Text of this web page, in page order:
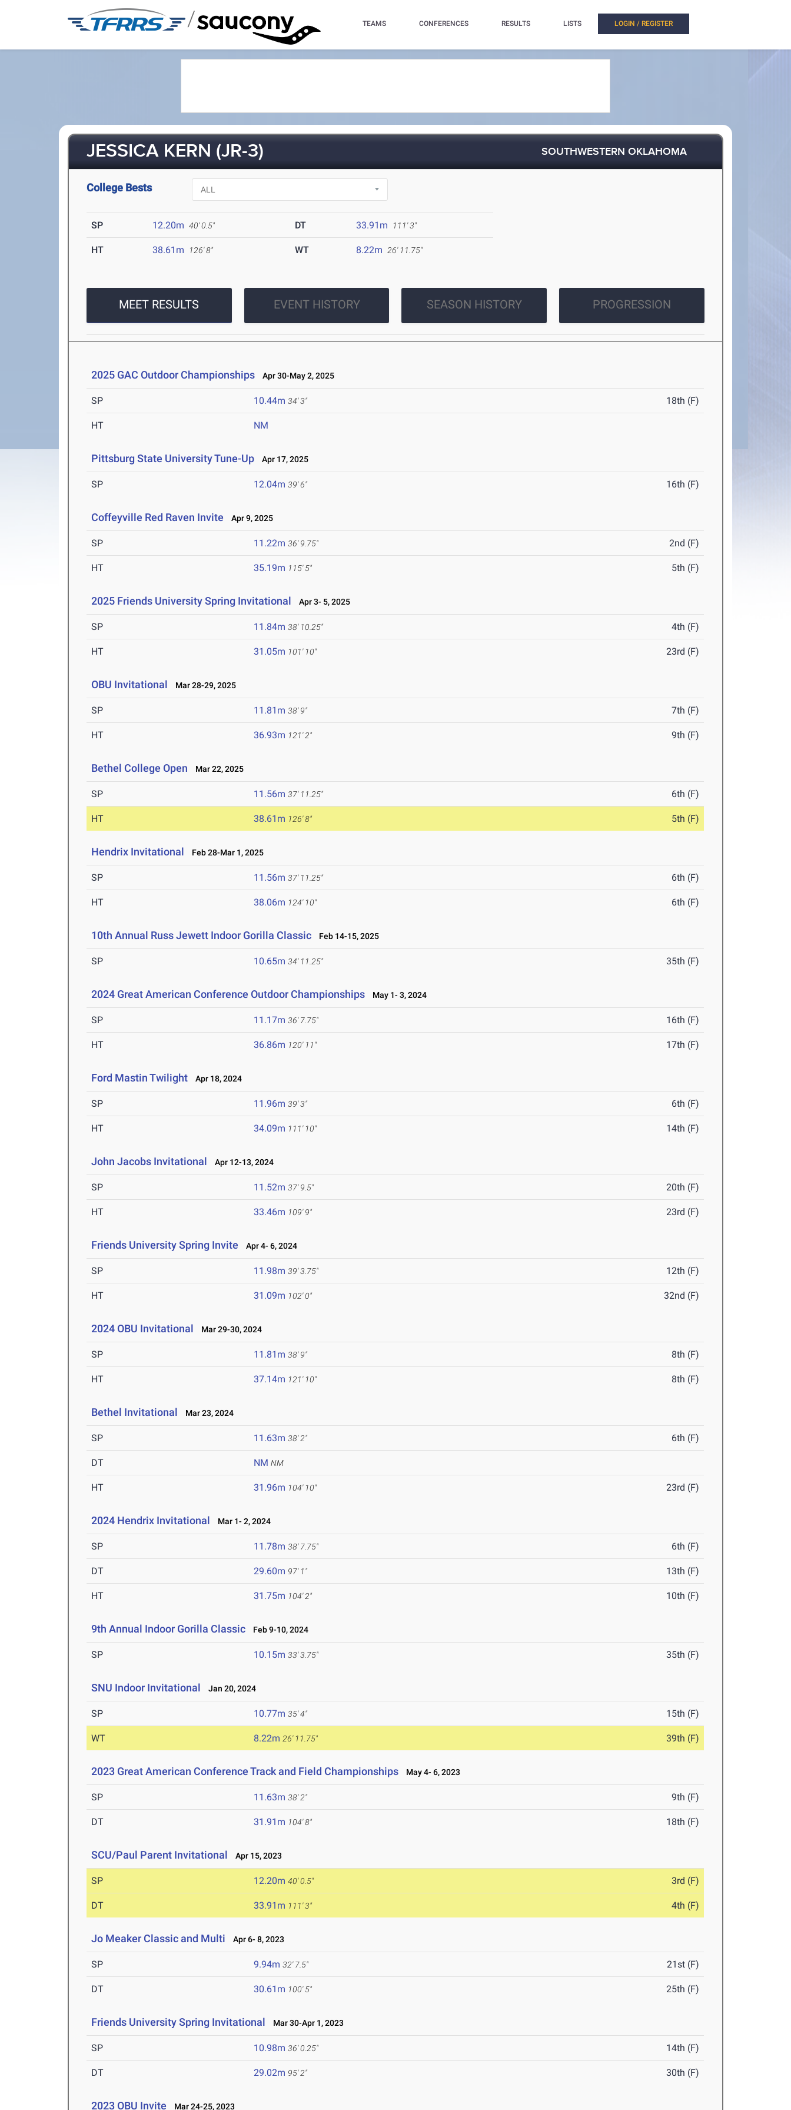
/ TEAMS CONFERENCES RESULTS LISTS LOGIN / REGISTER
JESSICA KERN (JR-3) SOUTHWESTERN OKLAHOMA
College Bests
SP 12.20m 40' 0.5" DT 33.91m 111' 3"
HT 38.61m 126' 8" WT 8.22m 26' 11.75"
MEET RESULTS EVENT HISTORY SEASON HISTORY PROGRESSION
2025 GAC Outdoor Championships Apr 30-May 2, 2025
SP 10.44m 34' 3" 18th (F)
HT NM
Pittsburg State University Tune-Up Apr 17, 2025
SP 12.04m 39' 6" 16th (F)
Coffeyville Red Raven Invite Apr 9, 2025
SP 11.22m 36' 9.75" 2nd (F)
HT 35.19m 115' 5" 5th (F)
2025 Friends University Spring Invitational Apr 3- 5, 2025
SP 11.84m 38' 10.25" 4th (F)
HT 31.05m 101' 10" 23rd (F)
OBU Invitational Mar 28-29, 2025
SP 11.81m 38' 9" 7th (F)
HT 36.93m 121' 2" 9th (F)
Bethel College Open Mar 22, 2025
SP 11.56m 37' 11.25" 6th (F)
HT 38.61m 126' 8" 5th (F)
Hendrix Invitational Feb 28-Mar 1, 2025
SP 11.56m 37' 11.25" 6th (F)
HT 38.06m 124' 10" 6th (F)
10th Annual Russ Jewett Indoor Gorilla Classic Feb 14-15, 2025
SP 10.65m 34' 11.25" 35th (F)
2024 Great American Conference Outdoor Championships May 1- 3, 2024
SP 11.17m 36' 7.75" 16th (F)
HT 36.86m 120' 11" 17th (F)
Ford Mastin Twilight Apr 18, 2024
SP 11.96m 39' 3" 6th (F)
HT 34.09m 111' 10" 14th (F)
John Jacobs Invitational Apr 12-13, 2024
SP 11.52m 37' 9.5" 20th (F)
HT 33.46m 109' 9" 23rd (F)
Friends University Spring Invite Apr 4- 6, 2024
SP 11.98m 39' 3.75" 12th (F)
HT 31.09m 102' 0" 32nd (F)
2024 OBU Invitational Mar 29-30, 2024
SP 11.81m 38' 9" 8th (F)
HT 37.14m 121' 10" 8th (F)
Bethel Invitational Mar 23, 2024
SP 11.63m 38' 2" 6th (F)
DT NM NM
HT 31.96m 104' 10" 23rd (F)
2024 Hendrix Invitational Mar 1- 2, 2024
SP 11.78m 38' 7.75" 6th (F)
DT 29.60m 97' 1" 13th (F)
HT 31.75m 104' 2" 10th (F)
9th Annual Indoor Gorilla Classic Feb 9-10, 2024
SP 10.15m 33' 3.75" 35th (F)
SNU Indoor Invitational Jan 20, 2024
SP 10.77m 35' 4" 15th (F)
WT 8.22m 26' 11.75" 39th (F)
2023 Great American Conference Track and Field Championships May 4- 6, 2023
SP 11.63m 38' 2" 9th (F)
DT 31.91m 104' 8" 18th (F)
SCU/Paul Parent Invitational Apr 15, 2023
SP 12.20m 40' 0.5" 3rd (F)
DT 33.91m 111' 3" 4th (F)
Jo Meaker Classic and Multi Apr 6- 8, 2023
SP 9.94m 32' 7.5" 21st (F)
DT 30.61m 100' 5" 25th (F)
Friends University Spring Invitational Mar 30-Apr 1, 2023
SP 10.98m 36' 0.25" 14th (F)
DT 29.02m 95' 2" 30th (F)
2023 OBU Invite Mar 24-25, 2023